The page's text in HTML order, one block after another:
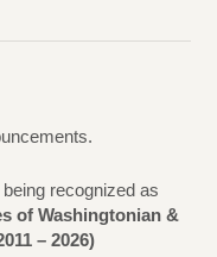
recognized as
of Washingtonian &
– 2026)